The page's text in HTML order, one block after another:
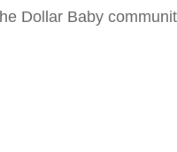
Dollar Baby